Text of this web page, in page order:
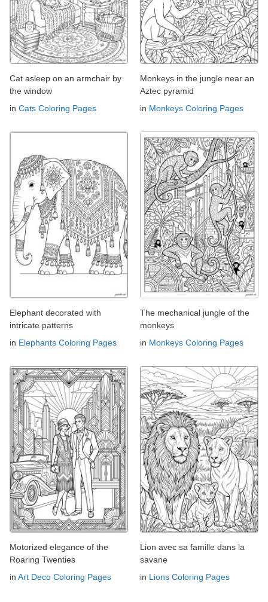
Cat asleep on an armchair by
the window
in Cats Coloring Pages
Monkeys in the jungle near an
Aztec pyramid
in Monkeys Coloring Pages
Elephant decorated with
intricate patterns
in Elephants Coloring Pages
The mechanical jungle of the
monkeys
in Monkeys Coloring Pages
Motorized elegance of the
Roaring Twenties
in Art Deco Coloring Pages
Lion avec sa famille dans la
savane
in Lions Coloring Pages